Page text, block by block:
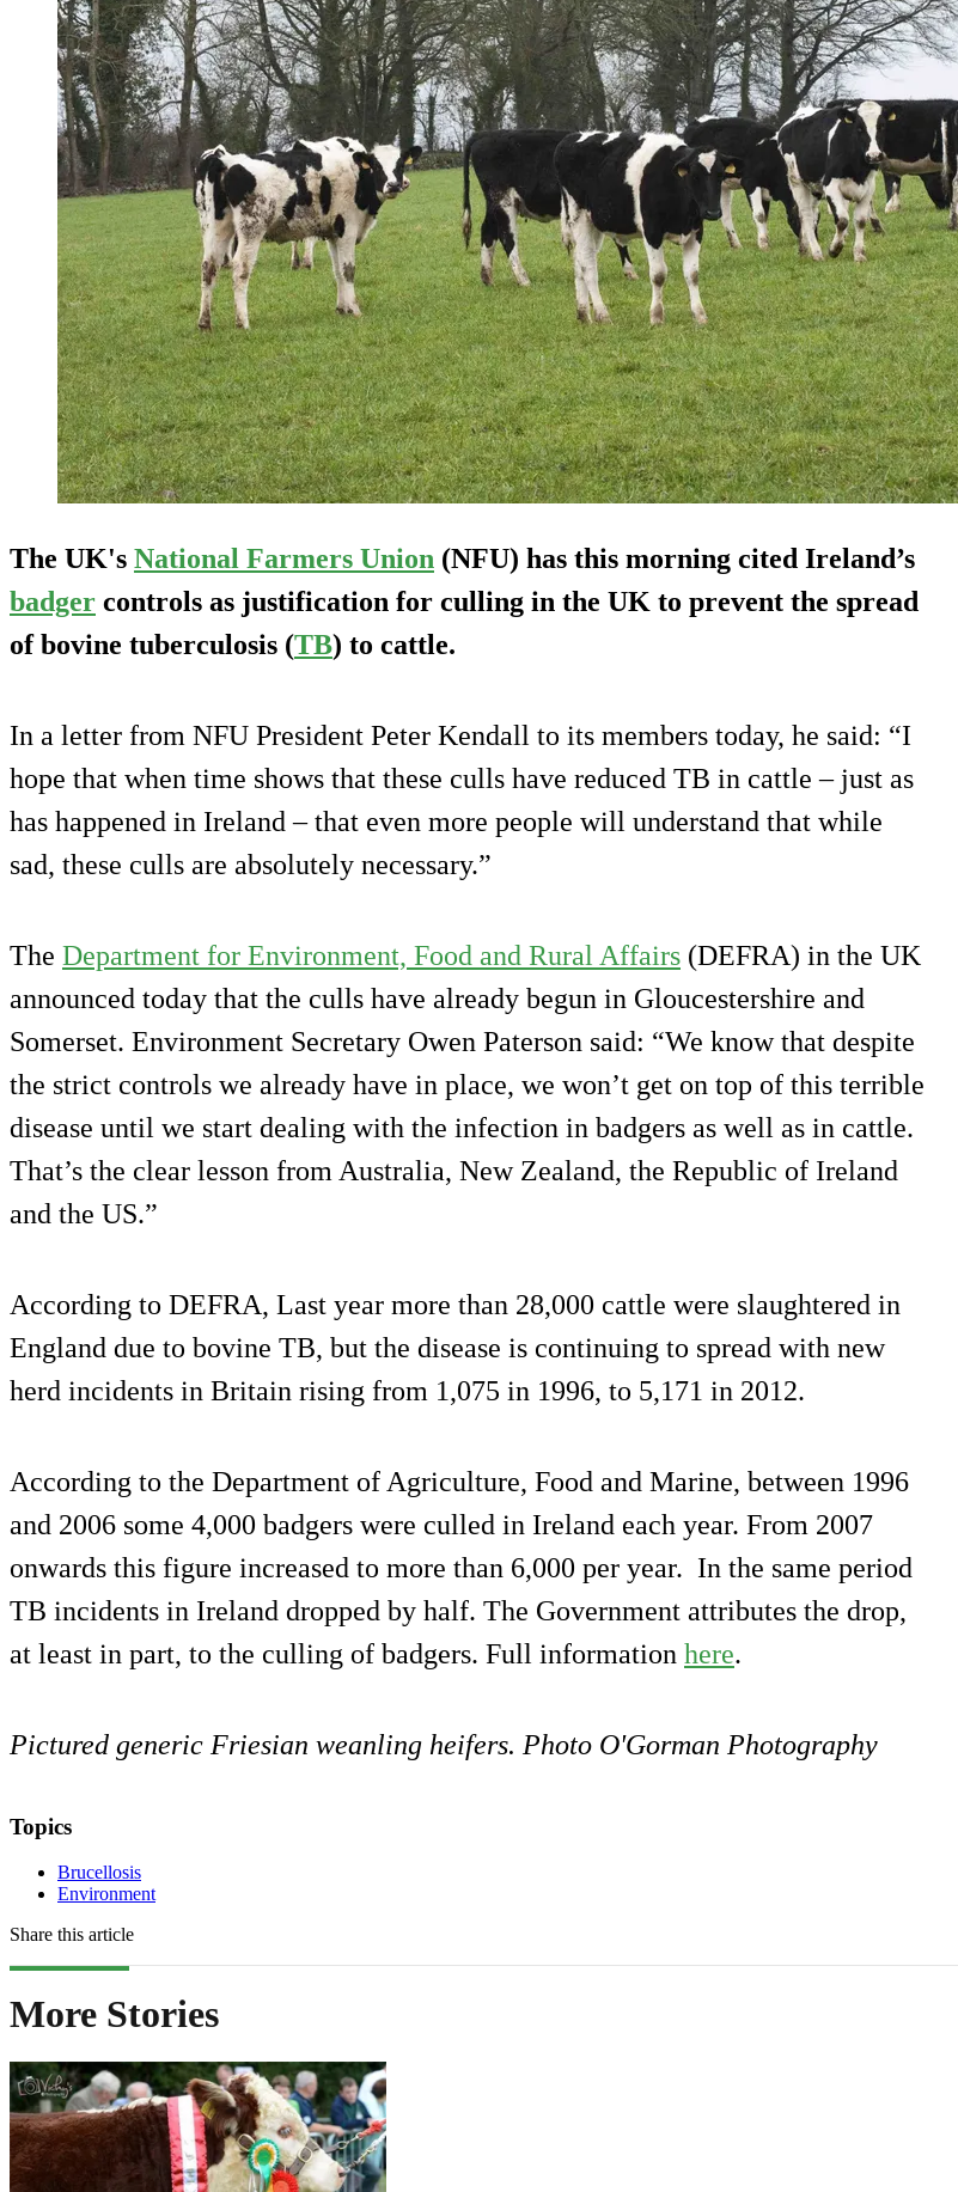
The UK's National Farmers Union (NFU) has this morning cited Ireland’s
badger controls as justification for culling in the UK to prevent the spread
of bovine tuberculosis (TB) to cattle.
In a letter from NFU President Peter Kendall to its members today, he said: “I
hope that when time shows that these culls have reduced TB in cattle – just as
has happened in Ireland – that even more people will understand that while
sad, these culls are absolutely necessary.”
The Department for Environment, Food and Rural Affairs (DEFRA) in the UK
announced today that the culls have already begun in Gloucestershire and
Somerset. Environment Secretary Owen Paterson said: “We know that despite
the strict controls we already have in place, we won’t get on top of this terrible
disease until we start dealing with the infection in badgers as well as in cattle.
That’s the clear lesson from Australia, New Zealand, the Republic of Ireland
and the US.”
According to DEFRA, Last year more than 28,000 cattle were slaughtered in
England due to bovine TB, but the disease is continuing to spread with new
herd incidents in Britain rising from 1,075 in 1996, to 5,171 in 2012.
According to the Department of Agriculture, Food and Marine, between 1996
and 2006 some 4,000 badgers were culled in Ireland each year. From 2007
onwards this figure increased to more than 6,000 per year. In the same period
TB incidents in Ireland dropped by half. The Government attributes the drop,
at least in part, to the culling of badgers. Full information here.
Pictured generic Friesian weanling heifers. Photo O'Gorman Photography
Topics
Brucellosis
Environment
Share this article
More Stories